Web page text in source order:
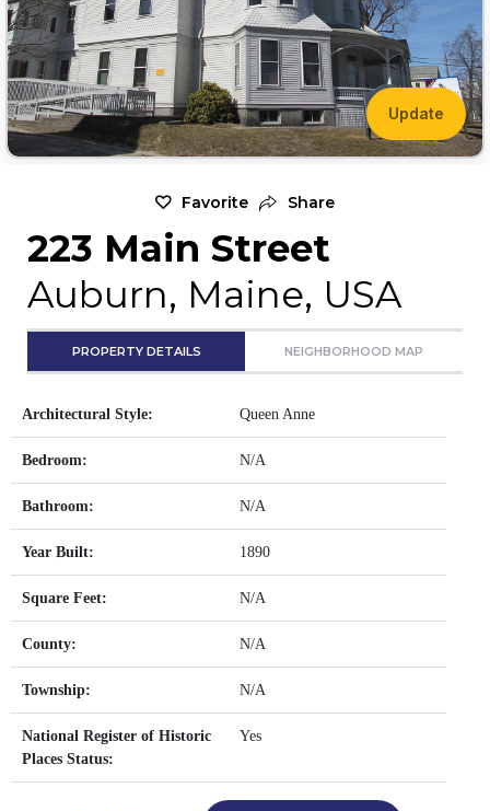
Update
Favorite Share
223 Main Street
Auburn, Maine, USA
PROPERTY DETAILS NEIGHBORHOOD MAP
Architectural Style: Queen Anne
Bedroom: N/A
Bathroom: N/A
Year Built: 1890
Square Feet: N/A
County: N/A
Township: N/A
National Register of Historic
Places Status:
Yes